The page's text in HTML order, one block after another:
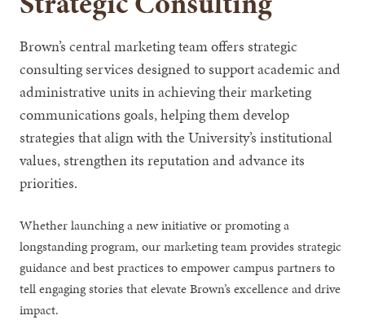
Brown’s central marketing team offers strategic
consulting services designed to support academic and
administrative units in achieving their marketing
communications goals, helping them develop
strategies that align with the University’s institutional
values, strengthen its reputation and advance its
priorities.
Whether launching a new initiative or promoting a
longstanding program, our marketing team provides strategic
guidance and best practices to empower campus partners to
tell engaging stories that elevate Brown’s excellence and drive
impact.